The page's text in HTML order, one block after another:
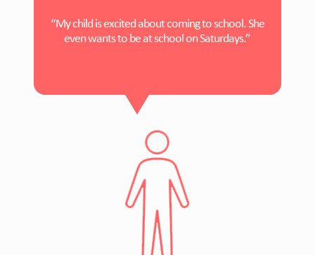
“My child is excited about coming to school. She
even wants to be at school on Saturdays.”